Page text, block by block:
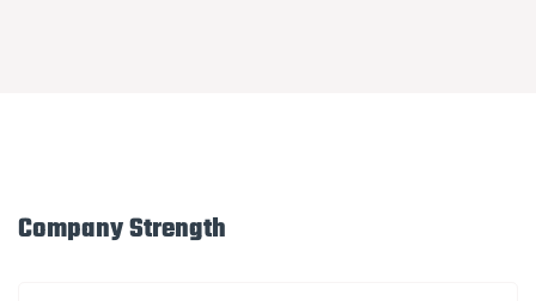
Company Strength